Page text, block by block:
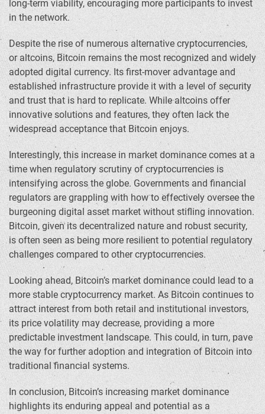
long-term viability, encouraging more participants to invest
in the network.
Despite the rise of numerous alternative cryptocurrencies,
or altcoins, Bitcoin remains the most recognized and widely
adopted digital currency. Its first-mover advantage and
established infrastructure provide it with a level of security
and trust that is hard to replicate. While altcoins offer
innovative solutions and features, they often lack the
widespread acceptance that Bitcoin enjoys.
Interestingly, this increase in market dominance comes at a
time when regulatory scrutiny of cryptocurrencies is
intensifying across the globe. Governments and financial
regulators are grappling with how to effectively oversee the
burgeoning digital asset market without stifling innovation.
Bitcoin, given its decentralized nature and robust security,
is often seen as being more resilient to potential regulatory
challenges compared to other cryptocurrencies.
Looking ahead, Bitcoin’s market dominance could lead to a
more stable cryptocurrency market. As Bitcoin continues to
attract interest from both retail and institutional investors,
its price volatility may decrease, providing a more
predictable investment landscape. This could, in turn, pave
the way for further adoption and integration of Bitcoin into
traditional financial systems.
In conclusion, Bitcoin’s increasing market dominance
highlights its enduring appeal and potential as a